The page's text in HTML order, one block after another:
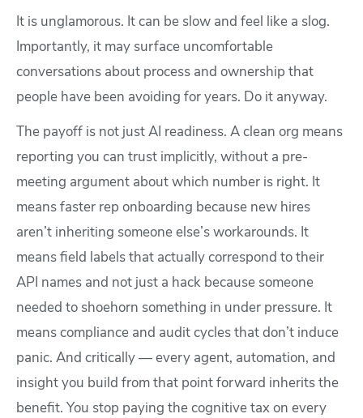
It is unglamorous. It can be slow and feel like a slog.
Importantly, it may surface uncomfortable
conversations about process and ownership that
people have been avoiding for years. Do it anyway.
The payoff is not just AI readiness. A clean org means
reporting you can trust implicitly, without a pre-
meeting argument about which number is right. It
means faster rep onboarding because new hires
aren’t inheriting someone else’s workarounds. It
means field labels that actually correspond to their
API names and not just a hack because someone
needed to shoehorn something in under pressure. It
means compliance and audit cycles that don’t induce
panic. And critically — every agent, automation, and
insight you build from that point forward inherits the
benefit. You stop paying the cognitive tax on every